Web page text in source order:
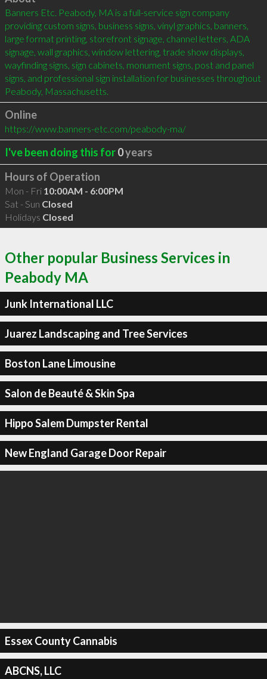
Banners Etc. Peabody, MA is a full-service sign company
providing custom signs, business signs, vinyl graphics, banners,
large format printing, storefront signage, channel letters, ADA
signage, wall graphics, window lettering, trade show displays,
wayfinding signs, sign cabinets, monument signs, post and panel
signs, and professional sign installation for businesses throughout
Peabody, Massachusetts.
Online
https://www.banners-etc.com/peabody-ma/
I've been doing this for0years
Hours of Operation
Mon - Fri 10:00AM - 6:00PM
Sat - Sun Closed
Holidays Closed
Other popular Business Services in
Peabody MA
Junk International LLC
Juarez Landscaping and Tree Services
Boston Lane Limousine
Salon de Beauté & Skin Spa
Hippo Salem Dumpster Rental
New England Garage Door Repair
Essex County Cannabis
ABCNS, LLC